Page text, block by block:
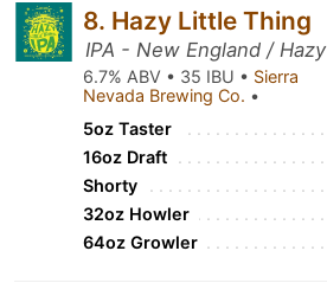
8. Hazy Little Thing
IPA - New England / Hazy
6.7% ABV • 35 IBU • Sierra
Nevada Brewing Co. •
5oz Taster
16oz Draft
Shorty
32oz Howler
64oz Growler